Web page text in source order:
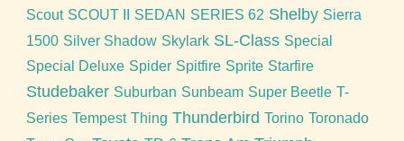
Scout SCOUT II SEDAN SERIES 62 Shelby Sierra
1500 Silver Shadow Skylark SL-Class Special
Special Deluxe Spider Spitfire Sprite Starfire
Studebaker Suburban Sunbeam Super Beetle T-
Series Tempest Thing Thunderbird Torino Toronado